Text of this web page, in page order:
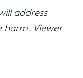
address
harm. Viewer